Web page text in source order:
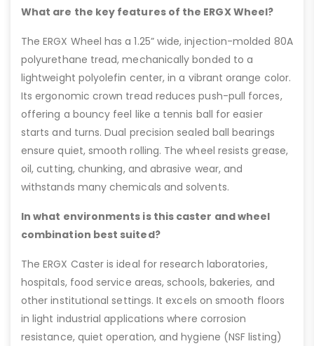
What are the key features of the ERGX Wheel?
The ERGX Wheel has a 1.25” wide, injection-molded 80A
polyurethane tread, mechanically bonded to a
lightweight polyolefin center, in a vibrant orange color.
Its ergonomic crown tread reduces push-pull forces,
offering a bouncy feel like a tennis ball for easier
starts and turns. Dual precision sealed ball bearings
ensure quiet, smooth rolling. The wheel resists grease,
oil, cutting, chunking, and abrasive wear, and
withstands many chemicals and solvents.
In what environments is this caster and wheel
combination best suited?
The ERGX Caster is ideal for research laboratories,
hospitals, food service areas, schools, bakeries, and
other institutional settings. It excels on smooth floors
in light industrial applications where corrosion
resistance, quiet operation, and hygiene (NSF listing)